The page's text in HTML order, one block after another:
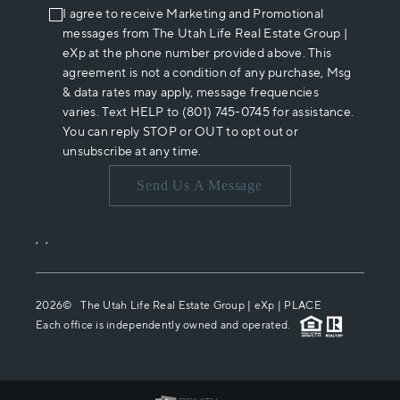
I agree to receive Marketing and Promotional
messages from The Utah Life Real Estate Group |
eXp at the phone number provided above. This
agreement is not a condition of any purchase, Msg
& data rates may apply, message frequencies
varies. Text HELP to (801) 745-0745 for assistance.
You can reply STOP or OUT to opt out or
unsubscribe at any time.
Send Us A Message
, ,
2026© The Utah Life Real Estate Group | eXp | PLACE
Each office is independently owned and operated.